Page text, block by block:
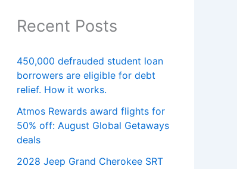
Recent Posts
450,000 defrauded student loan
borrowers are eligible for debt
relief. How it works.
Atmos Rewards award flights for
50% off: August Global Getaways
deals
2028 Jeep Grand Cherokee SRT